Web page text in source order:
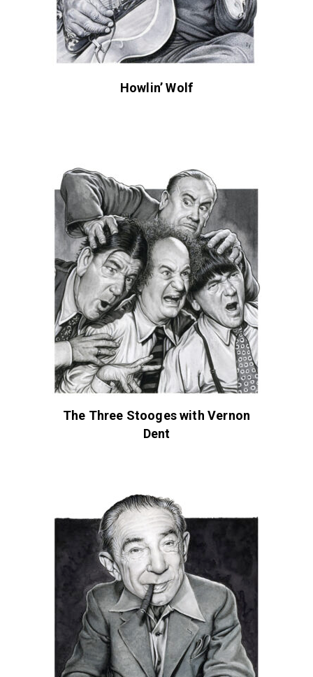
Howlin’ Wolf
The Three Stooges with Vernon
Dent